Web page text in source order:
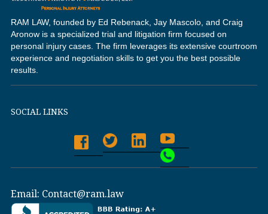
RAM LAW, founded by Ed Rebenack, Jay Mascolo, and Craig
Aronow is a specialized trial and litigation firm focused on
personal injury cases. The firm leverages its extensive courtroom
experience and negotiation skills to get you the best possible
results.
SOCIAL LINKS
Email: Contact@ram.law